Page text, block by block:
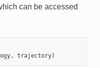
can be accessed
, trajectory)